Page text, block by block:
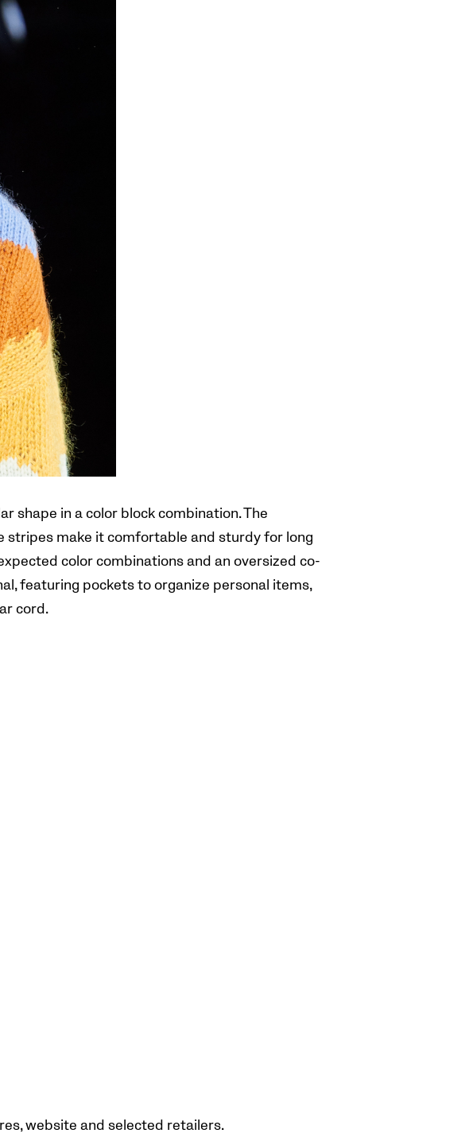
shape in a color block combination. The
make it comfortable and sturdy for long
color combinations and an oversized co-
featuring pockets to organize personal items,
cord.
website and selected retailers.